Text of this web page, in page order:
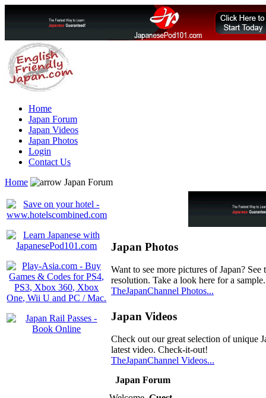
Home
Japan Forum
Japan Videos
Japan Photos
Login
Contact Us
Home
Japan Forum
Japan Photos
Want to see more pictures of Japan?
resolution. Take a look here for a sample.
TheJapanChannel Photos...
Japan Videos
Check out our great selection of unique
latest video. Check-it-out!
TheJapanChannel Videos...
Japan Forum